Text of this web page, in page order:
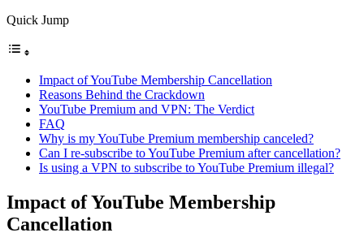
Quick Jump
Impact of YouTube Membership Cancellation
Reasons Behind the Crackdown
YouTube Premium and VPN: The Verdict
FAQ
Why is my YouTube Premium membership canceled?
Can I re-subscribe to YouTube Premium after cancellation?
Is using a VPN to subscribe to YouTube Premium illegal?
Impact of YouTube Membership
Cancellation